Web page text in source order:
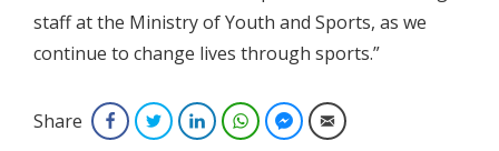
staff at the Ministry of Youth and Sports, as we
continue to change lives through sports.”
Share FacebookTwitterLinkedInWhatsAppFacebook Messenger
Email